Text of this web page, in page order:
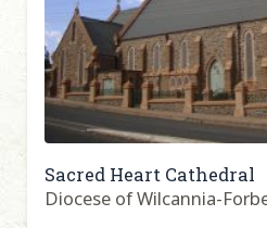
Sacred Heart Cathedral
Diocese of Wilcannia-